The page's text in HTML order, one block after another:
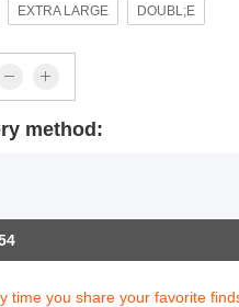
EXTRA LARGE DOUBL;E
method:
time you share your favorite